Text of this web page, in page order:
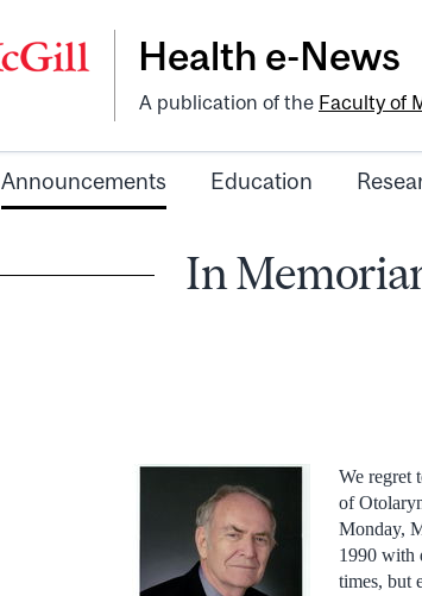
Health e-News
A publication of the Faculty of
Announcements Education
In
We regret
of
Monday,
1990 with
times, but